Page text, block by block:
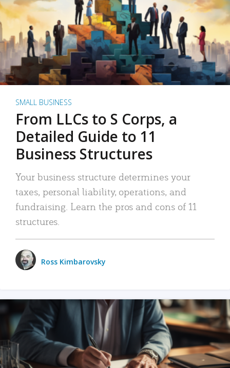
SMALL BUSINESS
From LLCs to S Corps, a
Detailed Guide to 11
Business Structures
Your business structure determines your
taxes, personal liability, operations, and
fundraising. Learn the pros and cons of 11
structures.
Ross Kimbarovsky